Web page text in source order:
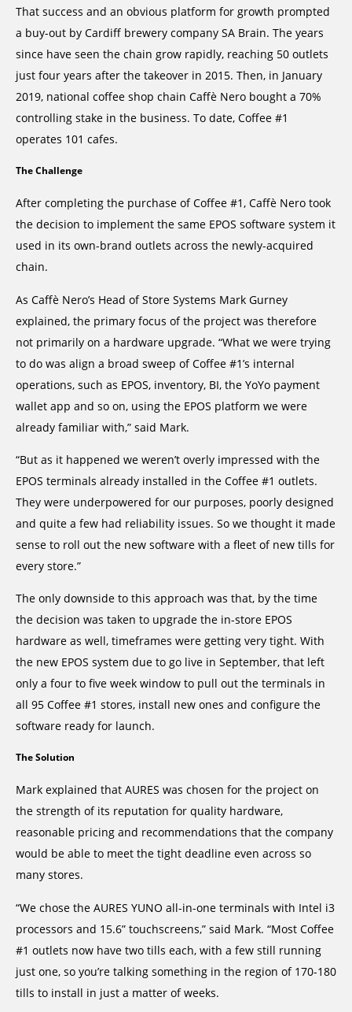
That success and an obvious platform for growth prompted
a buy-out by Cardiff brewery company SA Brain. The years
since have seen the chain grow rapidly, reaching 50 outlets
just four years after the takeover in 2015. Then, in January
2019, national coffee shop chain Caffè Nero bought a 70%
controlling stake in the business. To date, Coffee #1
operates 101 cafes.
The Challenge
After completing the purchase of Coffee #1, Caffè Nero took
the decision to implement the same EPOS software system it
used in its own-brand outlets across the newly-acquired
chain.
As Caffè Nero’s Head of Store Systems Mark Gurney
explained, the primary focus of the project was therefore
not primarily on a hardware upgrade. “What we were trying
to do was align a broad sweep of Coffee #1’s internal
operations, such as EPOS, inventory, BI, the YoYo payment
wallet app and so on, using the EPOS platform we were
already familiar with,” said Mark.
“But as it happened we weren’t overly impressed with the
EPOS terminals already installed in the Coffee #1 outlets.
They were underpowered for our purposes, poorly designed
and quite a few had reliability issues. So we thought it made
sense to roll out the new software with a fleet of new tills for
every store.”
The only downside to this approach was that, by the time
the decision was taken to upgrade the in-store EPOS
hardware as well, timeframes were getting very tight. With
the new EPOS system due to go live in September, that left
only a four to five week window to pull out the terminals in
all 95 Coffee #1 stores, install new ones and configure the
software ready for launch.
The Solution
Mark explained that AURES was chosen for the project on
the strength of its reputation for quality hardware,
reasonable pricing and recommendations that the company
would be able to meet the tight deadline even across so
many stores.
“We chose the AURES YUNO all-in-one terminals with Intel i3
processors and 15.6” touchscreens,” said Mark. “Most Coffee
#1 outlets now have two tills each, with a few still running
just one, so you’re talking something in the region of 170-180
tills to install in just a matter of weeks.